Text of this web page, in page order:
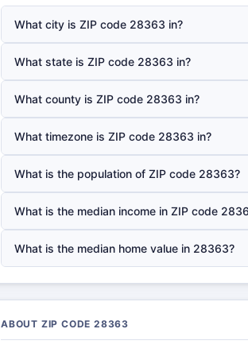
What city is ZIP code 28363 in?
What state is ZIP code 28363 in?
What county is ZIP code 28363 in?
What timezone is ZIP code 28363 in?
What is the population of ZIP code 28363?
What is the median income in ZIP code
What is the median home value in 28363?
ABOUT ZIP CODE 28363